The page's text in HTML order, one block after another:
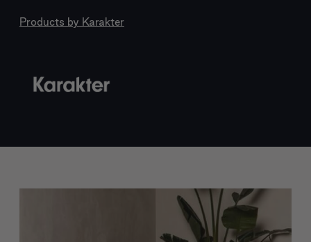
Products by Karakter